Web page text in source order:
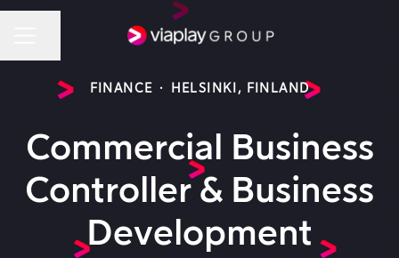
FINANCE · HELSINKI, FINLAND
Commercial Business
Controller & Business
Development